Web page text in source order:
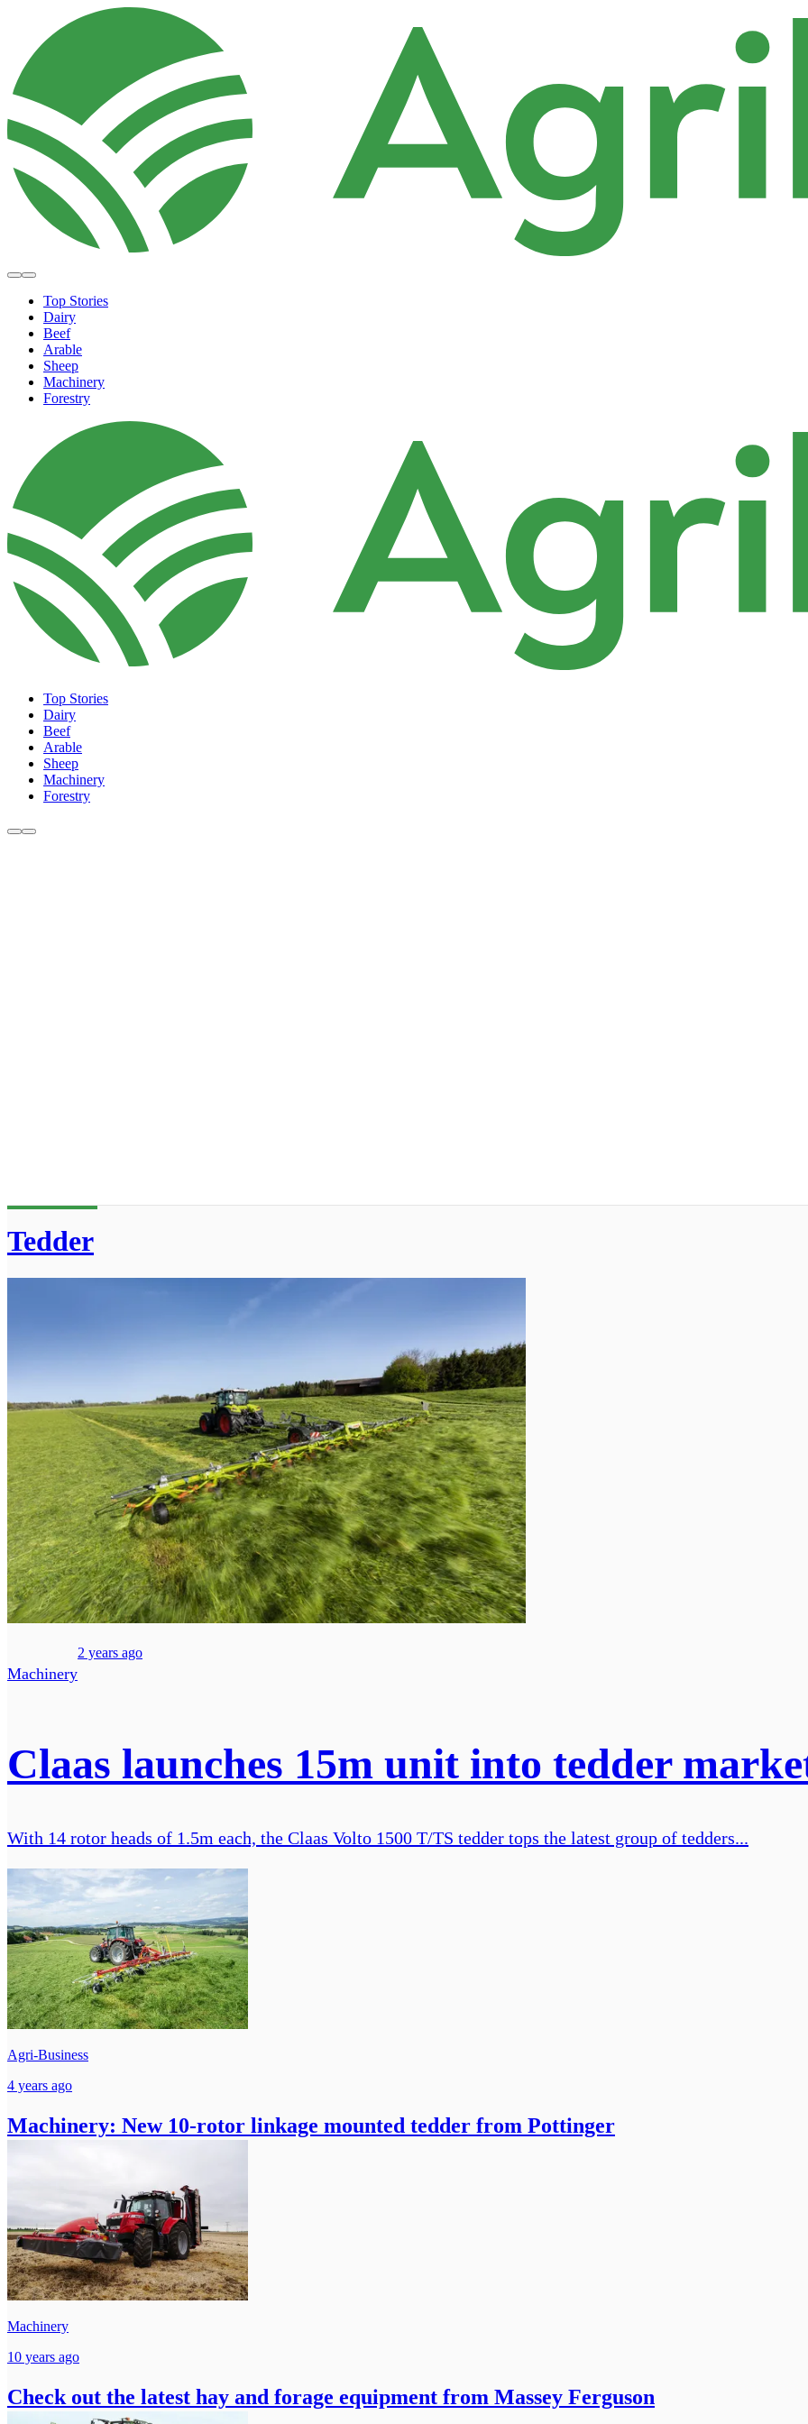
Top Stories
Dairy
Beef
Arable
Sheep
Machinery
Forestry
Top Stories
Dairy
Beef
Arable
Sheep
Machinery
Forestry
Tedder
Machinery
2 years ago
Claas launches 15m unit into tedder
With 14 rotor heads of 1.5m each, the Claas Volto 1500 T/TS tedder tops the latest group of tedders...
Agri-Business
4 years ago
Machinery: New 10-rotor linkage mounted tedder from Pottinger
Machinery
10 years ago
Check out the latest hay and forage equipment from Massey Ferguson